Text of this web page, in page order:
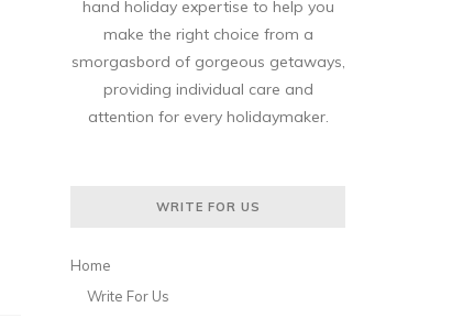
hand holiday expertise to help you
make the right choice from a
smorgasbord of gorgeous getaways,
providing individual care and
attention for every holidaymaker.
WRITE FOR US
Home
Write For Us